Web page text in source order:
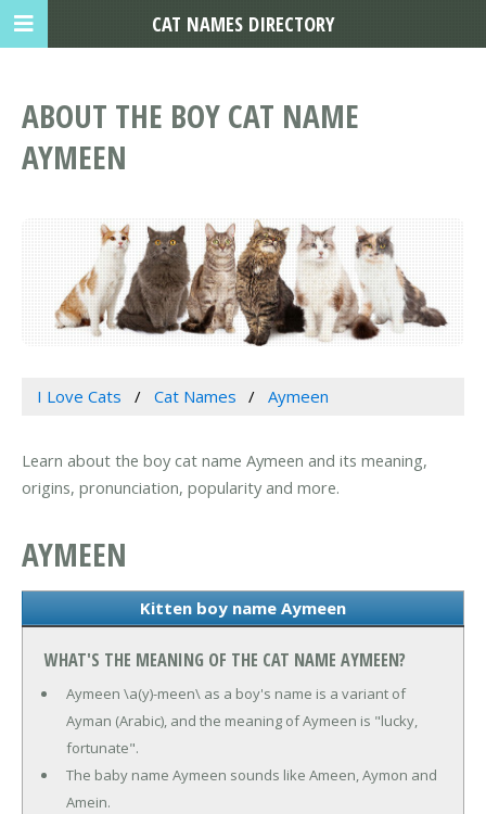
ABOUT THE BOY CAT NAME
AYMEEN
I Love Cats Cat Names Aymeen
Learn about the boy cat name Aymeen and its meaning,
origins, pronunciation, popularity and more.
AYMEEN
Kitten boy name Aymeen
WHAT'S THE MEANING OF THE CAT NAME AYMEEN?
Aymeen \a(y)-meen\ as a boy's name is a variant of
Ayman (Arabic), and the meaning of Aymeen is "lucky,
fortunate".
The baby name Aymeen sounds like Ameen, Aymon and
Amein.
CAT NAMES DIRECTORY